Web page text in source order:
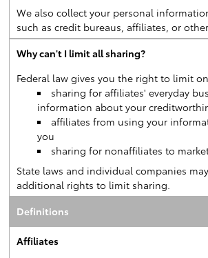
We also collect your personal
such as credit bureaus, affiliates, or
Why can't I limit all sharing?
Federal law gives you the right to limit
sharing for affiliates' everyday
information about your
affiliates from using your
you
sharing for nonaffiliates to
State laws and individual companies
additional rights to limit sharing.
Definitions
Affiliates